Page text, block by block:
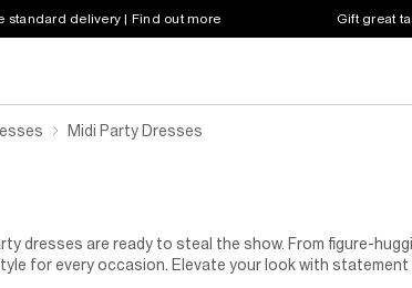
standard delivery | Find out more Gift great
Midi Party Dresses
dresses are ready to steal the show. From figure-
for every occasion. Elevate your look with statement